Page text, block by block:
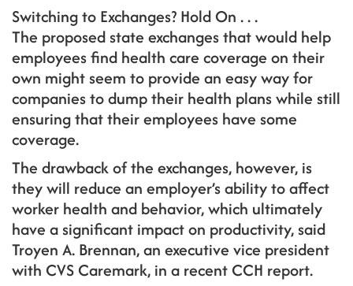
Switching to Exchanges? Hold On . . .
The proposed state exchanges that would help
employees find health care coverage on their
own might seem to provide an easy way for
companies to dump their health plans while still
ensuring that their employees have some
coverage.
The drawback of the exchanges, however, is
they will reduce an employer’s ability to affect
worker health and behavior, which ultimately
have a significant impact on productivity, said
Troyen A. Brennan, an executive vice president
with CVS Caremark, in a recent CCH report.